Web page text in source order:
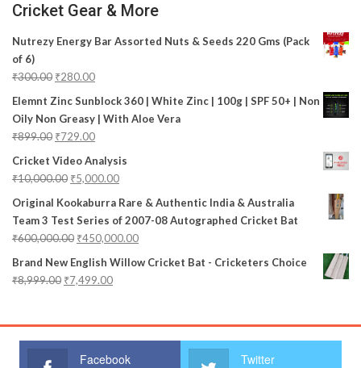
Cricket Gear & More
Nutrezy Energy Bar Assorted Nuts & Seeds 220 Gms (Pack
of 6)
₹300.00 ₹280.00
Elemnt Zinc Sunblock 360 | White Zinc | 100g | SPF 50+ | Non
Oily Non Greasy | With Aloe Vera
₹899.00 ₹729.00
Cricket Video Analysis
₹10,000.00 ₹5,000.00
Original Kookaburra Rare & Authentic India & Australia
Team 3 Test Series of 2007-08 Autographed Cricket Bat
₹600,000.00 ₹450,000.00
Brand New English Willow Cricket Bat - Cricketers Choice
₹8,999.00 ₹7,499.00
Facebook Twitter